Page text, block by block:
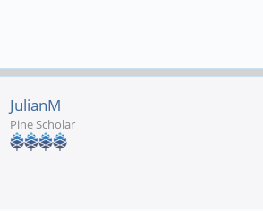
JulianM
Pine Scholar